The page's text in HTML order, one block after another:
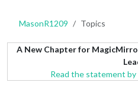
MasonR1209 Topics
A New Chapter for
Read the statement